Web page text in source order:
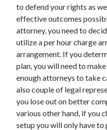
to defend your rights as
effective outcomes
attorney, you need to
utilize a per hour charge
arrangement. If you
plan, you will need to
enough attorneys to take
also couple of legal
you lose out on better
various other hand, if you
setup you will only have